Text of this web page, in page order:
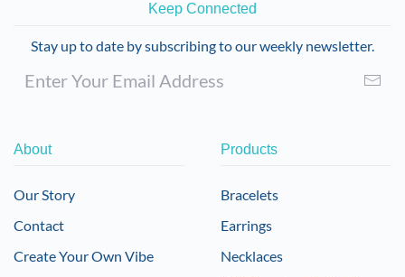
Keep Connected
Stay up to date by subscribing to our weekly newsletter.
About
Our Story
Contact
Create Your Own Vibe
Products
Bracelets
Earrings
Necklaces